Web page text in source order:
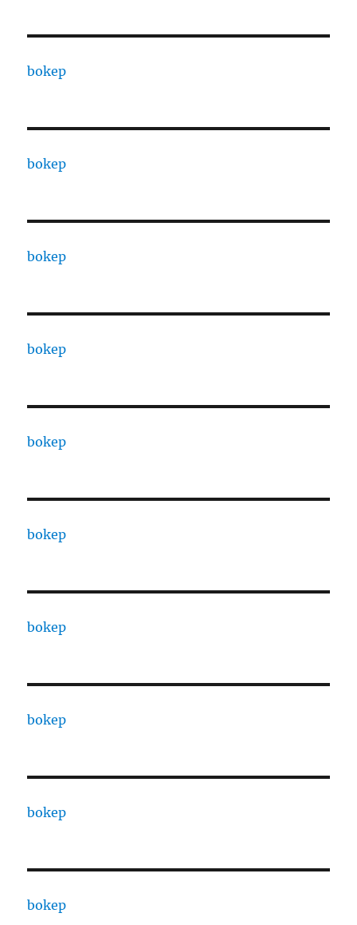
bokep
bokep
bokep
bokep
bokep
bokep
bokep
bokep
bokep
bokep